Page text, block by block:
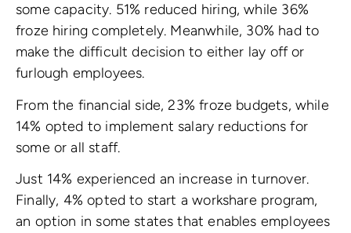
some capacity. 51% reduced hiring, while 36%
froze hiring completely. Meanwhile, 30% had to
make the difficult decision to either lay off or
furlough employees.
From the financial side, 23% froze budgets, while
14% opted to implement salary reductions for
some or all staff.
Just 14% experienced an increase in turnover.
Finally, 4% opted to start a workshare program,
an option in some states that enables employees